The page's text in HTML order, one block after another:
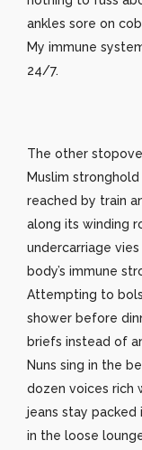
ankles sore on
My immune
24/7.
The other
Muslim stronghold
reached by train
along its winding
undercarriage
body’s immune
Attempting to
shower before
briefs instead of
Nuns sing in the
dozen voices rich
jeans stay packed
in the loose